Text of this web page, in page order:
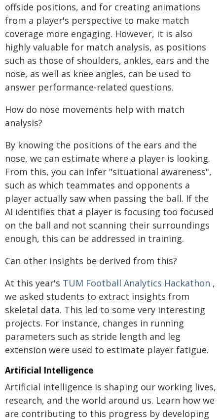
offside positions, and for creating animations
from a player's perspective to make match
coverage more engaging. However, it is also
highly valuable for match analysis, as positions
such as those of shoulders, ankles, ears and the
nose, as well as knee angles, can be used to
answer performance-related questions.
How do nose movements help with match
analysis?
By knowing the positions of the ears and the
nose, we can estimate where a player is looking.
From this, you can infer "situational awareness",
such as which teammates and opponents a
player actually saw when passing the ball. If the
AI identifies that a player is focusing too focused
on the ball and not scanning their surroundings
enough, this can be addressed in training.
Can other insights be derived from this?
At this year's TUM Football Analytics Hackathon ,
we asked students to extract insights from
skeletal data. This led to some very interesting
projects. For instance, changes in running
parameters such as stride length and leg
extension were used to estimate player fatigue.
Artificial Intelligence
Artificial intelligence is shaping our working lives,
research, and the world around us. Learn how we
are contributing to this progress by developing